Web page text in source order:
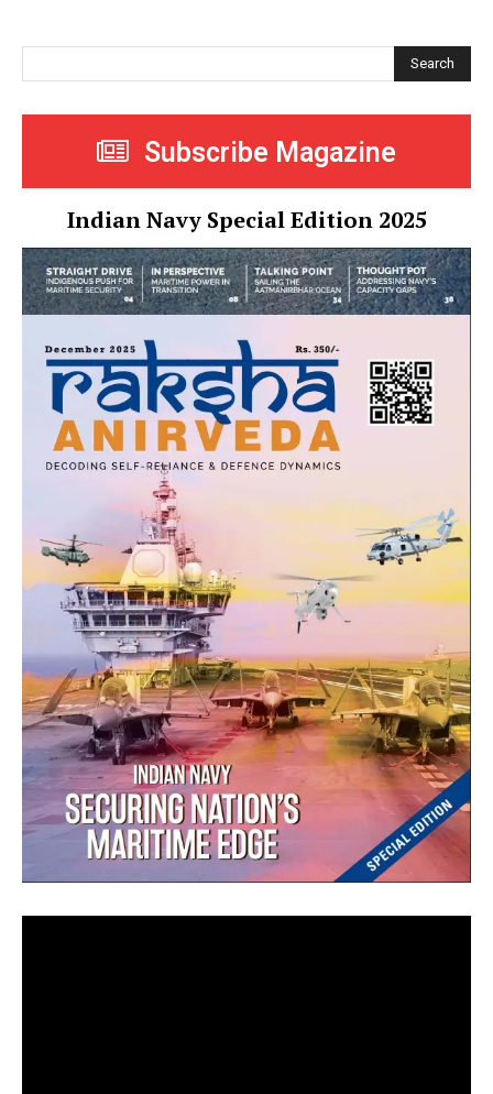
Search
Subscribe Magazine
Indian Navy Special Edition 2025